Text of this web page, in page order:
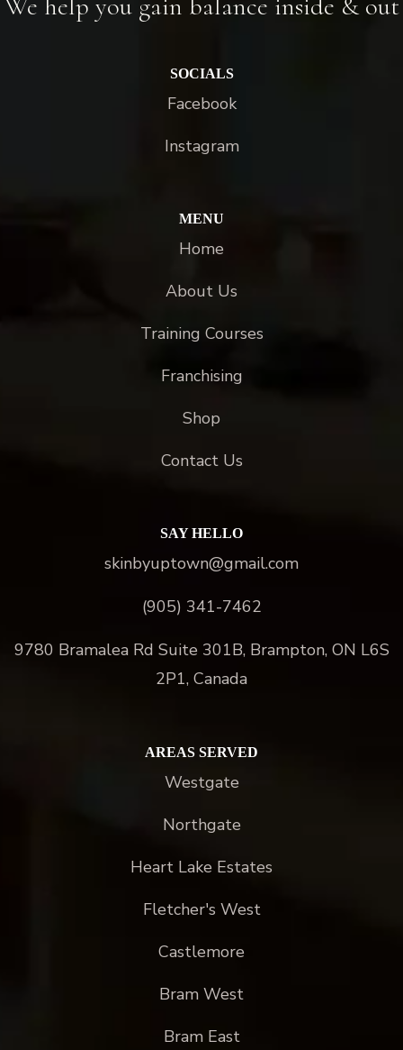
SOCIALS
Facebook
Instagram
MENU
Home
About Us
Training Courses
Franchising
Shop
Contact Us
SAY HELLO
skinbyuptown@gmail.com
(905) 341-7462
9780 Bramalea Rd Suite 301B, Brampton, ON L6S
2P1, Canada
AREAS SERVED
Westgate
Northgate
Heart Lake Estates
Fletcher's West
Castlemore
Bram West
Bram East